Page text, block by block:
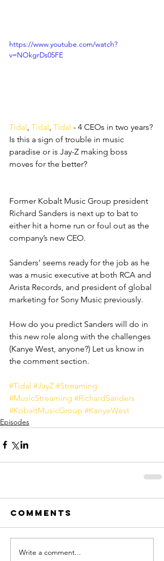
https://www.youtube.com/watch?
v=NOkgrDs05FE
Tidal Tidal Tidal - 4 CEOs in two years?
Is this a sign of trouble in music
paradise or is Jay-Z making boss
moves for the better?
Former Kobalt Music Group president
Richard Sanders is next up to bat to
either hit a home run or foul out as the
company’s new CEO.
Sanders’ seems ready for the job as he
was a music executive at both RCA and
Arista Records, and president of global
marketing for Sony Music previously.
How do you predict Sanders will do in
this new role along with the challenges
(Kanye West, anyone?) Let us know in
the comment section.
#Tidal #JayZ #Streaming
#MusicStreaming #RichardSanders
#KobaltMusicGroup #KanyeWest
Episodes
Comments
Write a comment...